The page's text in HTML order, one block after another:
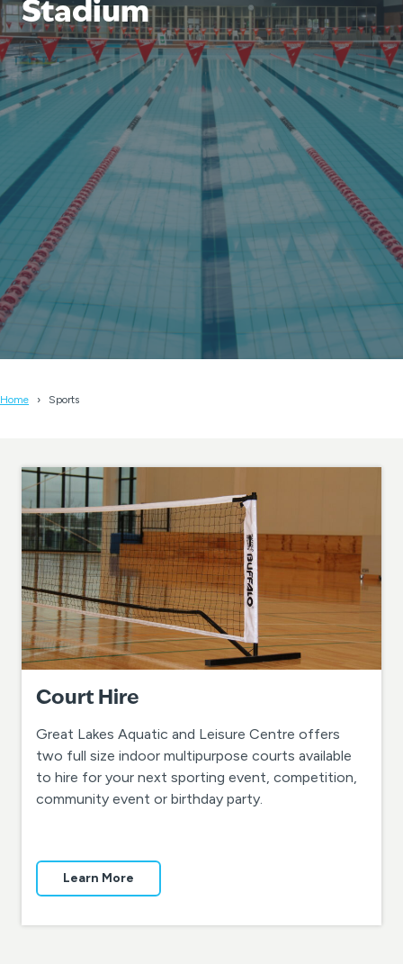
Stadium
Home Sports
Court Hire
Great Lakes Aquatic and Leisure Centre offers
two full size indoor multipurpose courts available
to hire for your next sporting event, competition,
community event or birthday party.
Learn More